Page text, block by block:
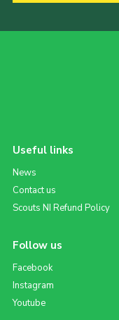
Useful links
News
Contact us
Scouts NI Refund Policy
Follow us
Facebook
Instagram
Youtube